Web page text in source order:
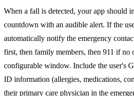
When a fall is detected, your app should
countdown with an audible alert. If the
automatically notify the emergency
first, then family members, then 911 if no
configurable window. Include the user's
ID information (allergies, medications,
their primary care physician in the